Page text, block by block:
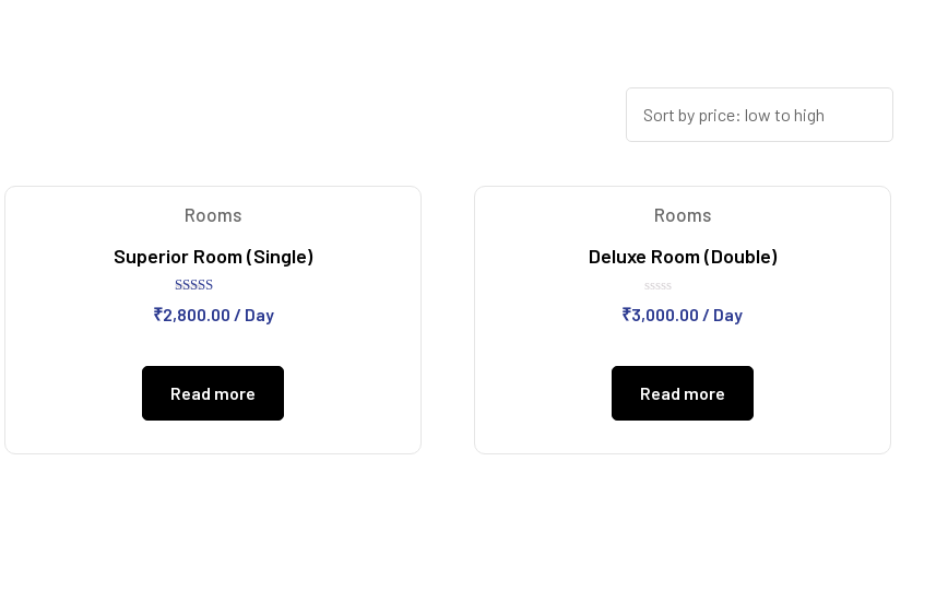
Rooms
Superior Room (Single)
Rated
5.00
₹2,800.00 / Day
Read more
Rooms
Deluxe Room (Double)
Rated
0
5
₹3,000.00 / Day
Read more